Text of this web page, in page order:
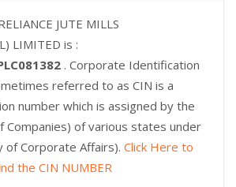
JUTE MILLS
LIMITED is :
. Corporate Identification
referred to as CIN is a
number which is assigned by the
Companies) of various states under
of Corporate Affairs). Click Here to
the CIN NUMBER